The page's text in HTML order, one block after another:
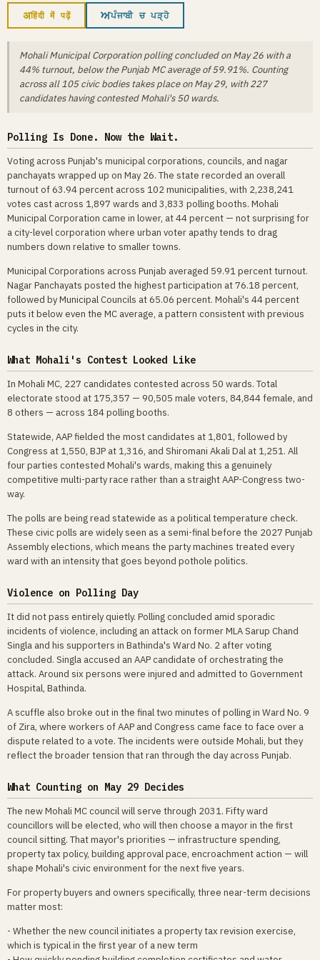
अहिंदी में पढ़ें ਅਪੰਜਾਬੀ ਚ ਪੜ੍ਹੋ
Mohali Municipal Corporation polling concluded on May 26 with a
44% turnout, below the Punjab MC average of 59.91%. Counting
across all 105 civic bodies takes place on May 29, with 227
candidates having contested Mohali's 50 wards.
Polling Is Done. Now the Wait.
Voting across Punjab's municipal corporations, councils, and nagar
panchayats wrapped up on May 26. The state recorded an overall
turnout of 63.94 percent across 102 municipalities, with 2,238,241
votes cast across 1,897 wards and 3,833 polling booths. Mohali
Municipal Corporation came in lower, at 44 percent — not surprising for
a city-level corporation where urban voter apathy tends to drag
numbers down relative to smaller towns.
Municipal Corporations across Punjab averaged 59.91 percent turnout.
Nagar Panchayats posted the highest participation at 76.18 percent,
followed by Municipal Councils at 65.06 percent. Mohali's 44 percent
puts it below even the MC average, a pattern consistent with previous
cycles in the city.
What Mohali's Contest Looked Like
In Mohali MC, 227 candidates contested across 50 wards. Total
electorate stood at 175,357 — 90,505 male voters, 84,844 female, and
8 others — across 184 polling booths.
Statewide, AAP fielded the most candidates at 1,801, followed by
Congress at 1,550, BJP at 1,316, and Shiromani Akali Dal at 1,251. All
four parties contested Mohali's wards, making this a genuinely
competitive multi-party race rather than a straight AAP-Congress two-
way.
The polls are being read statewide as a political temperature check.
These civic polls are widely seen as a semi-final before the 2027 Punjab
Assembly elections, which means the party machines treated every
ward with an intensity that goes beyond pothole politics.
Violence on Polling Day
It did not pass entirely quietly. Polling concluded amid sporadic
incidents of violence, including an attack on former MLA Sarup Chand
Singla and his supporters in Bathinda's Ward No. 2 after voting
concluded. Singla accused an AAP candidate of orchestrating the
attack. Around six persons were injured and admitted to Government
Hospital, Bathinda.
A scuffle also broke out in the final two minutes of polling in Ward No. 9
of Zira, where workers of AAP and Congress came face to face over a
dispute related to a vote. The incidents were outside Mohali, but they
reflect the broader tension that ran through the day across Punjab.
What Counting on May 29 Decides
The new Mohali MC council will serve through 2031. Fifty ward
councillors will be elected, who will then choose a mayor in the first
council sitting. That mayor's priorities — infrastructure spending,
property tax policy, building approval pace, encroachment action — will
shape Mohali's civic environment for the next five years.
For property buyers and owners specifically, three near-term decisions
matter most:
- Whether the new council initiates a property tax revision exercise,
which is typical in the first year of a new term